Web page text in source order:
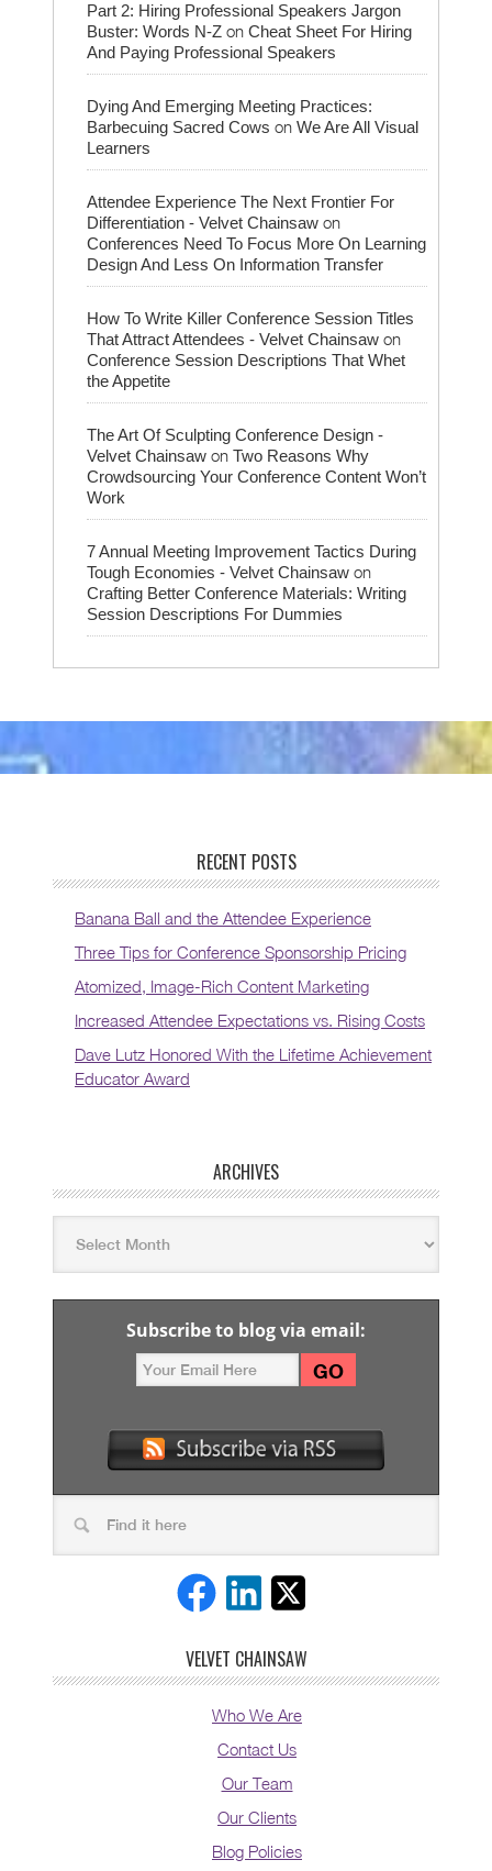
Part 2: Hiring Professional Speakers Jargon
Buster: Words N-Z on Cheat Sheet For Hiring
And Paying Professional Speakers
Dying And Emerging Meeting Practices:
Barbecuing Sacred Cows on We Are All Visual
Learners
Attendee Experience The Next Frontier For
Differentiation - Velvet Chainsaw on
Conferences Need To Focus More On Learning
Design And Less On Information Transfer
How To Write Killer Conference Session Titles
That Attract Attendees - Velvet Chainsaw on
Conference Session Descriptions That Whet
the Appetite
The Art Of Sculpting Conference Design -
Velvet Chainsaw on Two Reasons Why
Crowdsourcing Your Conference Content Won’t
Work
7 Annual Meeting Improvement Tactics During
Tough Economies - Velvet Chainsaw on
Crafting Better Conference Materials: Writing
Session Descriptions For Dummies
RECENT POSTS
Banana Ball and the Attendee Experience
Three Tips for Conference Sponsorship Pricing
Atomized, Image-Rich Content Marketing
Increased Attendee Expectations vs. Rising Costs
Dave Lutz Honored With the Lifetime Achievement
Educator Award
ARCHIVES
Subscribe to blog via email:
VELVET CHAINSAW
Who We Are
Contact Us
Our Team
Our Clients
Blog Policies